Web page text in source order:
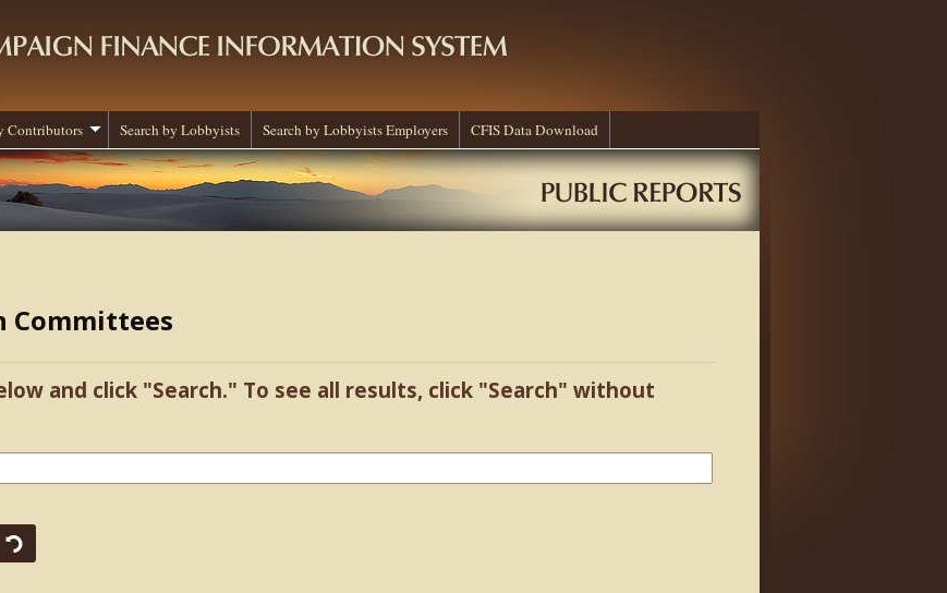
Contributors Search by Lobbyists Search by Lobbyists Employers CFIS Data Download
Committees
and click "Search." To see all results, click "Search" without